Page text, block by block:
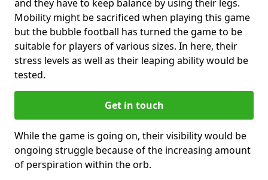
and they have to keep balance by using their legs.
Mobility might be sacrificed when playing this game
but the bubble football has turned the game to be
suitable for players of various sizes. In here, their
stress levels as well as their leaping ability would be
tested.
Get in touch
While the game is going on, their visibility would be
ongoing struggle because of the increasing amount
of perspiration within the orb.